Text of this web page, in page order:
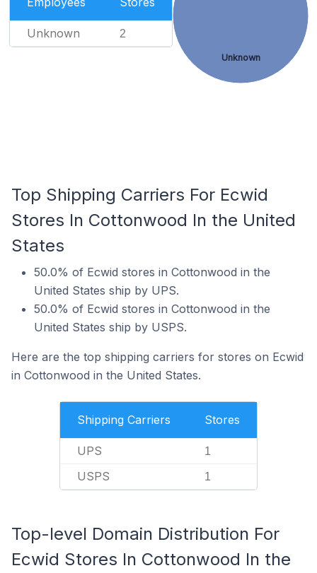
Unknown 2
Unknown
Top Shipping Carriers For Ecwid
Stores In Cottonwood In the United
States
50.0% of Ecwid stores in Cottonwood in the
United States ship by UPS.
50.0% of Ecwid stores in Cottonwood in the
United States ship by USPS.
Here are the top shipping carriers for stores on Ecwid
in Cottonwood in the United States.
Shipping Carriers Stores
UPS 1
USPS 1
Top-level Domain Distribution For
Ecwid Stores In Cottonwood In the